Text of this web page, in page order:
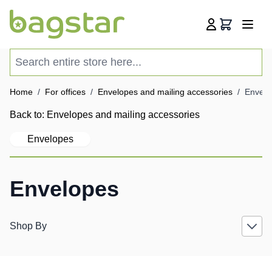
Cart
Home / For offices / Envelopes and mailing accessories /
Back to: Envelopes and mailing accessories
Envelopes
Envelopes
Shop By